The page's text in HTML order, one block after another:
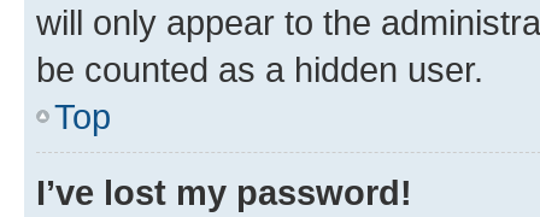
will only appear to the
be counted as a hidden user.
Top
I’ve lost my password!